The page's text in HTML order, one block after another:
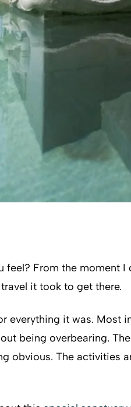
From the
it took to get there.
everything it was.
being overbearing.
obvious. The